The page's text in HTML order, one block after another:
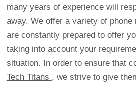
many years of experience will
away. We offer a variety of
are constantly prepared to offer
taking into account your
situation. In order to ensure that
Tech Titans , we strive to give